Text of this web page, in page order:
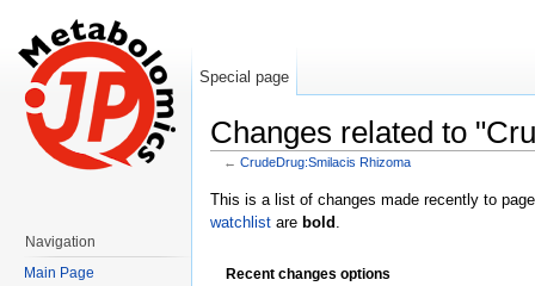
Changes related to
← CrudeDrug:Smilacis Rhizoma
This is a list of changes made recently to
watchlist are bold
Recent changes options
Special page
Navigation
Main Page